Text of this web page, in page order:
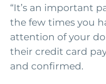
“It’s an important
the few times you
attention of your
their credit card
and confirmed.